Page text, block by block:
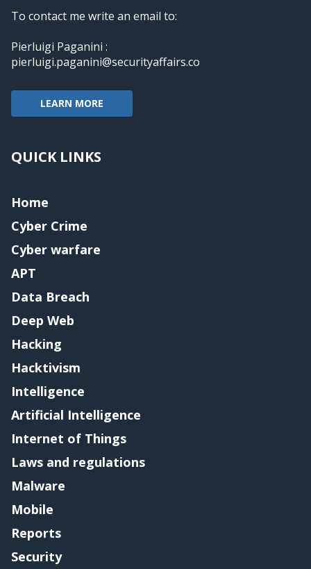
To contact me write an email to:
Pierluigi Paganini :
pierluigi.paganini@securityaffairs.co
LEARN MORE
QUICK LINKS
Home
Cyber Crime
Cyber warfare
APT
Data Breach
Deep Web
Hacking
Hacktivism
Intelligence
Artificial Intelligence
Internet of Things
Laws and regulations
Malware
Mobile
Reports
Security